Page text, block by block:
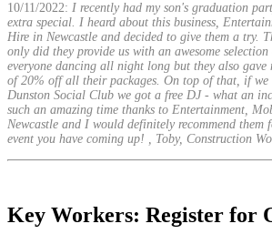
10/11/2022: I recently had my son's graduation
extra special. I heard about this business,
Hire in Newcastle and decided to give them a try.
only did they provide us with an awesome
everyone dancing all night long but they also gave
of 20% off all their packages. On top of that, if we
Dunston Social Club we got a free DJ - what an
such an amazing time thanks to Entertainment,
Newcastle and I would definitely recommend them
event you have coming up! , Toby, Construction
Key Workers: Register for